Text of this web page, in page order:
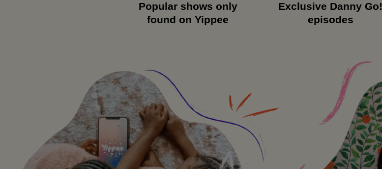
Popular shows only
found on Yippee
Exclusive Danny Go!
episodes